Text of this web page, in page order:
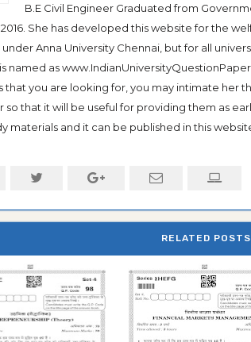
B.E Civil Engineer Graduated from
She has developed this website for the
Anna University Chennai, but for all
named as
that you are looking for, you may intimate her
so that it will be useful for providing them as
materials and it can be published in this
RELATED POSTS